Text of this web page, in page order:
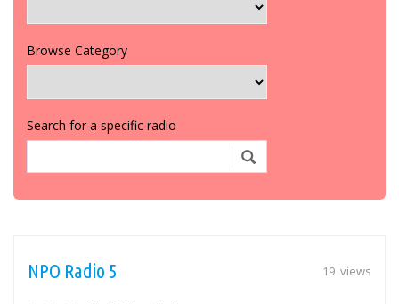
Browse Category
Search for a specific radio
19 views
NPO Radio 5